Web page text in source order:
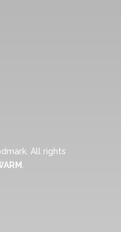
All rights